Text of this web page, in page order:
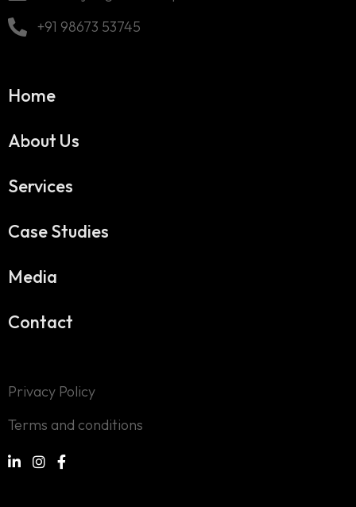
+91 98673 53745
Home
About Us
Services
Case Studies
Media
Contact
Privacy Policy
Terms and conditions